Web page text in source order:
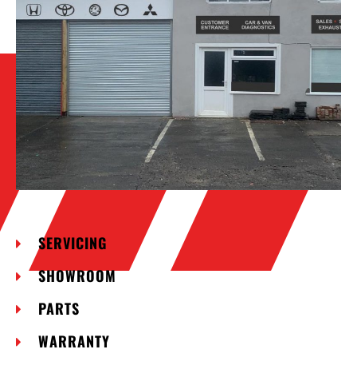
SERVICING
SHOWROOM
PARTS
WARRANTY